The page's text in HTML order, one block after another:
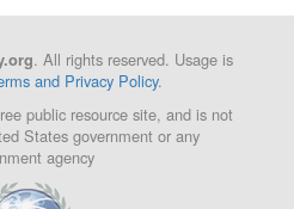
. All rights reserved. Usage is
and Privacy Policy.
public resource site, and is not
States government or any
agency